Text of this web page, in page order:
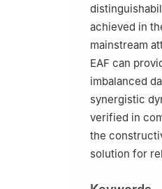
achieved in
mainstream
EAF can
imbalanced
synergistic
verified in
the
solution for